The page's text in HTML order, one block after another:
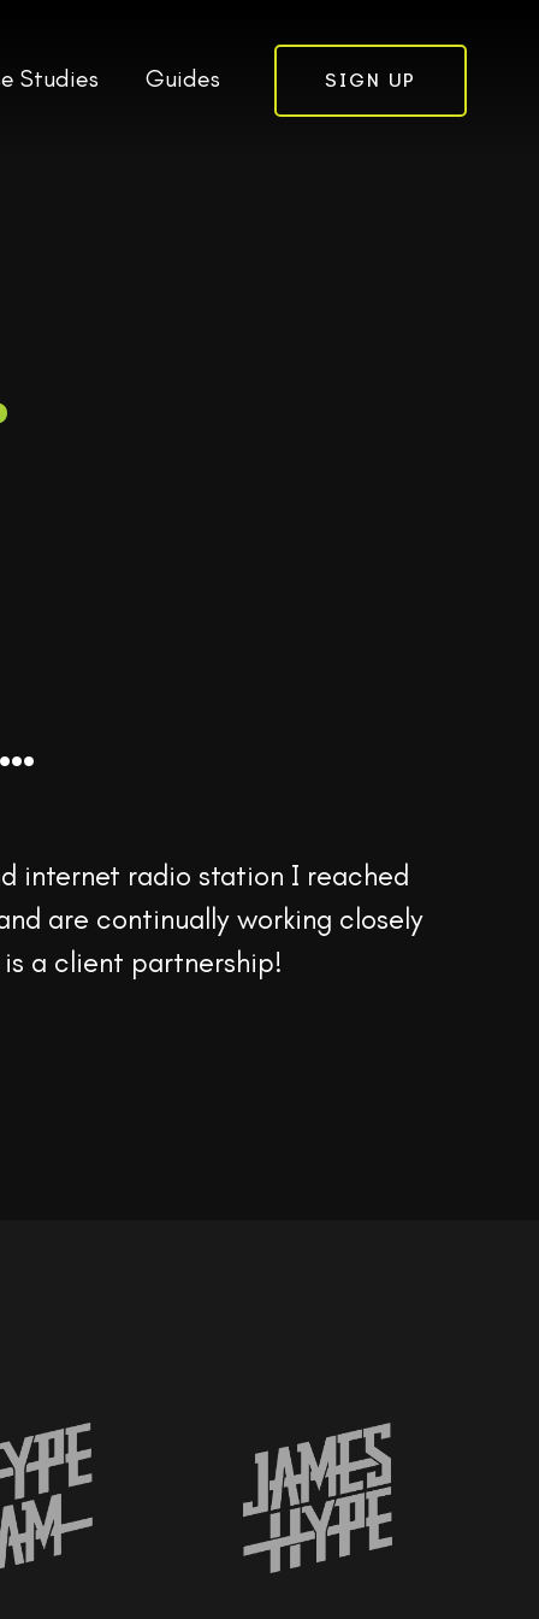
Studies Guides SIGN UP
internet radio station I reached
are continually working closely
is a client partnership!